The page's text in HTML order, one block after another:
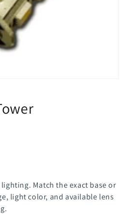
Match the exact base or
light color, and available lens